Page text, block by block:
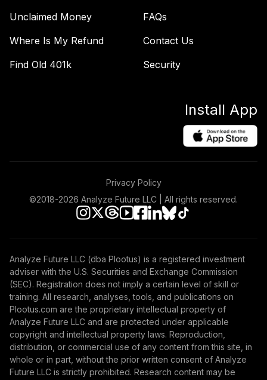
Unclaimed Money
Where Is My Refund
Find Old 401k
FAQs
Contact Us
Security
Install App
Privacy Policy
©2018-2026 Analyze Future LLC | All rights reserved.
Analyze Future LLC (dba Plootus) is a registered investment
adviser with the U.S. Securities and Exchange Commission
(SEC). Registration does not imply a certain level of skill or
training. All research, analyses, tools, and publications on
Plootus.com are the proprietary intellectual property of
Analyze Future LLC and are protected under applicable
copyright and intellectual property laws. Reproduction,
distribution, or commercial use of any content from this site, in
whole or in part, without the prior written consent of Analyze
Future LLC is strictly prohibited. Research content may be